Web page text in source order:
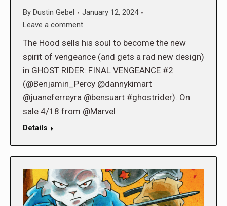
By Dustin Gebel
January 12, 2024
Leave a comment
The Hood sells his soul to become the new
spirit of vengeance (and gets a rad new design)
in GHOST RIDER: FINAL VENGEANCE #2
(@Benjamin_Percy @dannykimart
@juaneferreyra @bensuart #ghostrider). On
sale 4/18 from @Marvel
Details